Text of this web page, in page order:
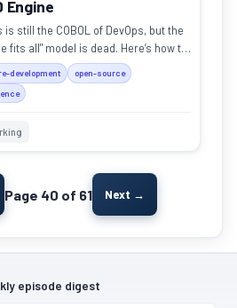
Engine
is still the COBOL of DevOps, but the
fits all" model is dead. Here’s how to
pipeline.
development
open-source
Page 40 of 61 Next →
episode digest